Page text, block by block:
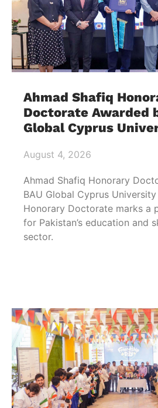
Ahmad Shafiq
Doctorate Awarded
Global Cyprus
August 4, 2026
Ahmad Shafiq Honorary
BAU Global Cyprus
Honorary Doctorate marks a
for Pakistan’s education and
sector.